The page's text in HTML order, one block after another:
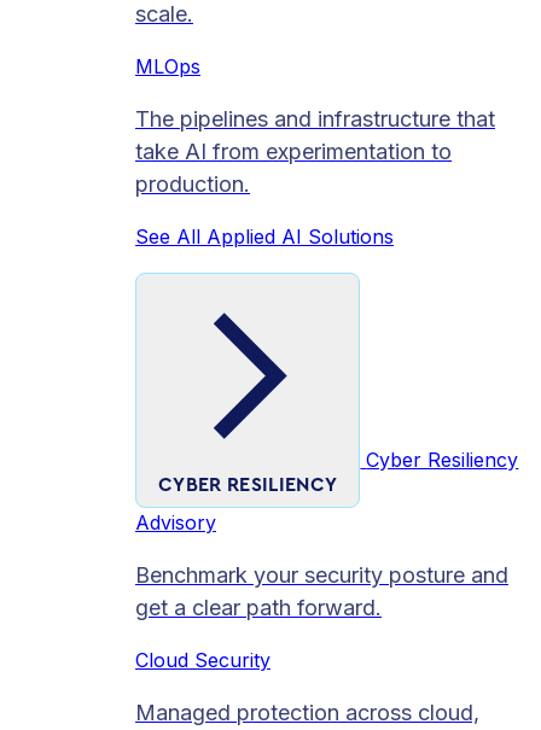
scale.
MLOps
The pipelines and infrastructure that
take AI from experimentation to
production.
See All Applied AI Solutions
CYBER RESILIENCY
Cyber Resiliency
Advisory
Benchmark your security posture and
get a clear path forward.
Cloud Security
Managed protection across cloud,